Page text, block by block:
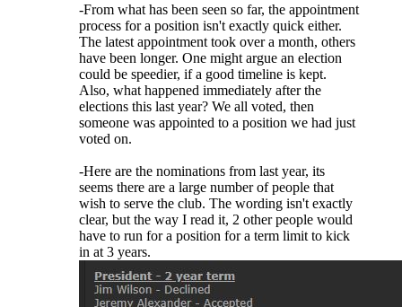
-From what has been seen so far, the appointment
process for a position isn't exactly quick either.
The latest appointment took over a month, others
have been longer. One might argue an election
could be speedier, if a good timeline is kept.
Also, what happened immediately after the
elections this last year? We all voted, then
someone was appointed to a position we had just
voted on.
-Here are the nominations from last year, its
seems there are a large number of people that
wish to serve the club. The wording isn't exactly
clear, but the way I read it, 2 other people would
have to run for a position for a term limit to kick
in at 3 years.